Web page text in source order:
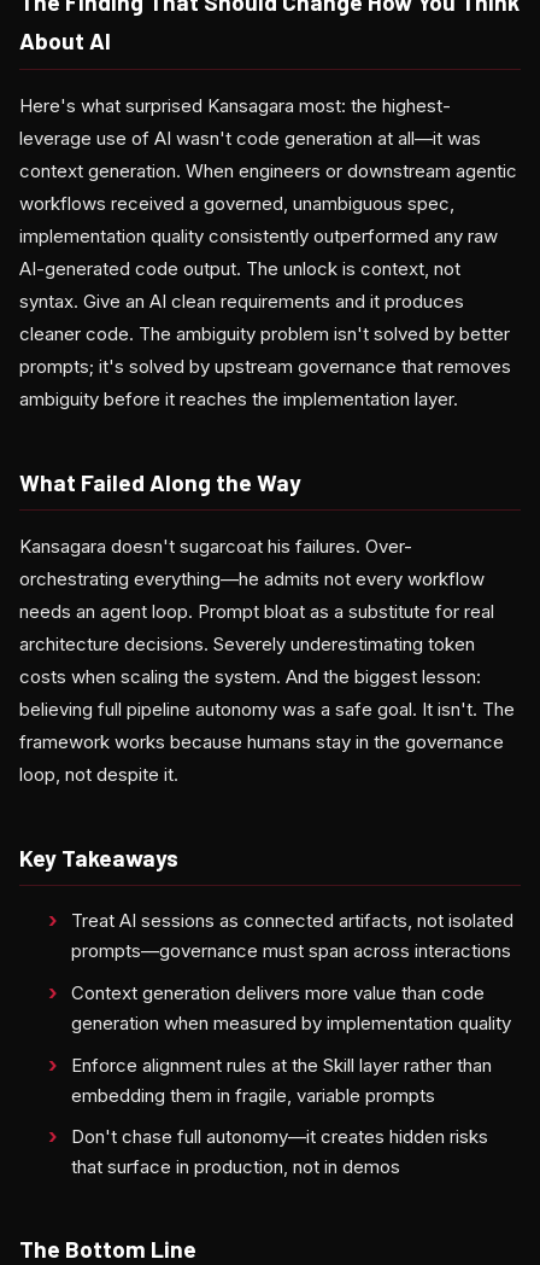
About AI
Here's what surprised Kansagara most: the highest-
leverage use of AI wasn't code generation at all—it was
context generation. When engineers or downstream agentic
workflows received a governed, unambiguous spec,
implementation quality consistently outperformed any raw
AI-generated code output. The unlock is context, not
syntax. Give an AI clean requirements and it produces
cleaner code. The ambiguity problem isn't solved by better
prompts; it's solved by upstream governance that removes
ambiguity before it reaches the implementation layer.
What Failed Along the Way
Kansagara doesn't sugarcoat his failures. Over-
orchestrating everything—he admits not every workflow
needs an agent loop. Prompt bloat as a substitute for real
architecture decisions. Severely underestimating token
costs when scaling the system. And the biggest lesson:
believing full pipeline autonomy was a safe goal. It isn't. The
framework works because humans stay in the governance
loop, not despite it.
Key Takeaways
Treat AI sessions as connected artifacts, not isolated
prompts—governance must span across interactions
Context generation delivers more value than code
generation when measured by implementation quality
Enforce alignment rules at the Skill layer rather than
embedding them in fragile, variable prompts
Don't chase full autonomy—it creates hidden risks
that surface in production, not in demos
The Bottom Line